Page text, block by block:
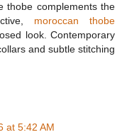
thobe complements the
moroccan thobe
look. Contemporary
and subtle stitching
at 5:42 AM